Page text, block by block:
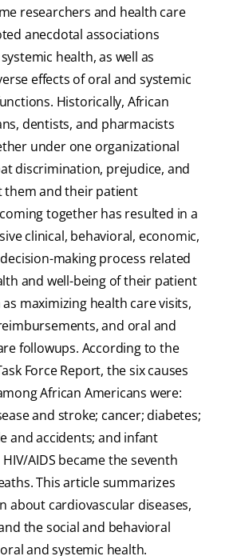
researchers and health care
anecdotal associations
health, as well as
effects of oral and systemic
Historically, African
dentists, and pharmacists
under one organizational
discrimination, prejudice, and
them and their patient
together has resulted in a
clinical, behavioral, economic,
making process related
and well-being of their patient
maximizing health care visits,
and oral and
followups. According to the
Force Report, the six causes
African Americans were:
and stroke; cancer; diabetes;
and accidents; and infant
AIDS became the seventh
This article summarizes
about cardiovascular diseases,
the social and behavioral
and systemic health.